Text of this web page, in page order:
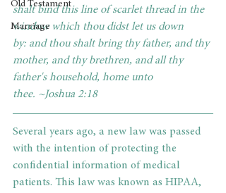
Old Testament
Marriage
shalt bind this line of scarlet thread in the
window which thou didst let us down
by: and thou shalt bring thy father, and thy
mother, and thy brethren, and all thy
father's household, home unto
thee. ~Joshua 2:18
Several years ago, a new law was passed
with the intention of protecting the
confidential information of medical
patients. This law was known as HIPAA,